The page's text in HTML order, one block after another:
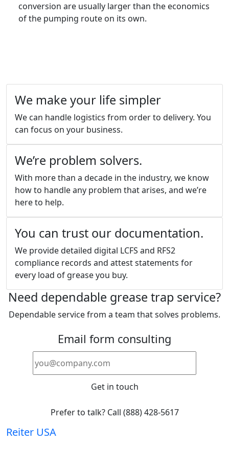
conversion are usually larger than the economics
of the pumping route on its own.
We make your life simpler
We can handle logistics from order to delivery. You
can focus on your business.
We’re problem solvers.
With more than a decade in the industry, we know
how to handle any problem that arises, and we’re
here to help.
You can trust our documentation.
We provide detailed digital LCFS and RFS2
compliance records and attest statements for
every load of grease you buy.
Need dependable grease trap service?
Dependable service from a team that solves problems.
Email form consulting
Get in touch
Prefer to talk? Call (888) 428-5617
Reiter USA